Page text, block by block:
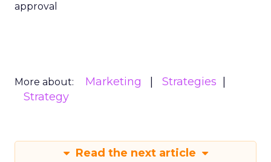
approval
More about: Marketing
Strategies
Strategy
Read the next article